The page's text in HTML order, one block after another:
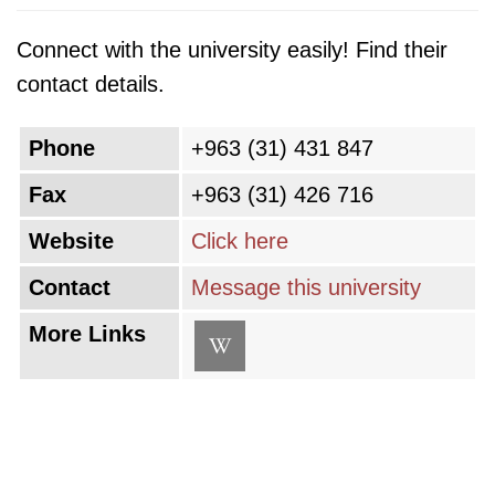
Connect with the university easily! Find their
contact details.
Phone
+963 (31) 431 847
Fax
+963 (31) 426 716
Website
Click here
Contact
Message this university
More Links